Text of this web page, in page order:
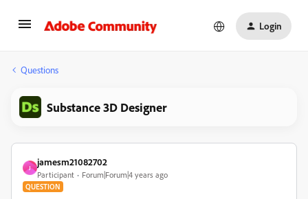
Login
Questions
Substance 3D Designer
J
jamesm21082702
Participant Forum|Forum|4 years ago
QUESTION